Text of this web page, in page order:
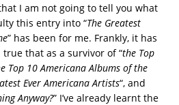
I am not going to tell you what
this entry into “The Greatest
” has been for me. Frankly, it has
true that as a survivor of “the Top
Top 10 Americana Albums of the
Ever Americana Artists“, and
Anyway?” I’ve already learnt the